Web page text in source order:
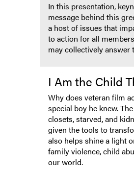
In this presentation,
message behind this
a host of issues that
to action for all
may collectively
I Am the Child
Why does veteran film
special boy he knew.
closets, starved, and
given the tools to
also helps shine a light
family violence, child
our world.